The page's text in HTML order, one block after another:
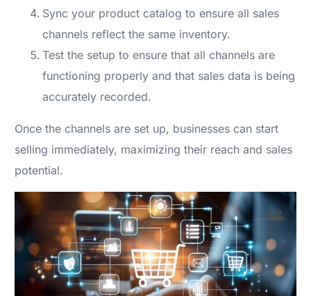
Sync your product catalog to ensure all sales
channels reflect the same inventory.
Test the setup to ensure that all channels are
functioning properly and that sales data is being
accurately recorded.
Once the channels are set up, businesses can start
selling immediately, maximizing their reach and sales
potential.